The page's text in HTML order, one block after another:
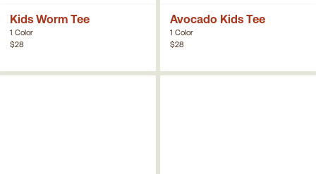
Kids Worm Tee
1 Color
$28
Avocado Kids Tee
1 Color
$28